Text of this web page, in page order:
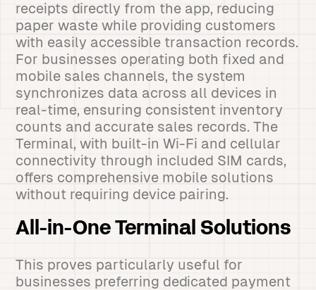
receipts directly from the app, reducing
paper waste while providing customers
with easily accessible transaction records.
For businesses operating both fixed and
mobile sales channels, the system
synchronizes data across all devices in
real-time, ensuring consistent inventory
counts and accurate sales records. The
Terminal, with built-in Wi-Fi and cellular
connectivity through included SIM cards,
offers comprehensive mobile solutions
without requiring device pairing.
All-in-One Terminal Solutions
This proves particularly useful for
businesses preferring dedicated payment